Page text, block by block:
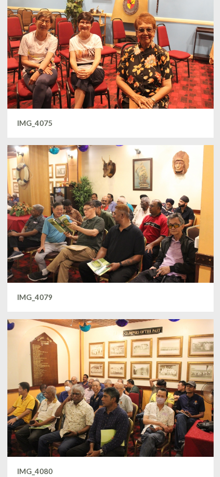
IMG_4075
IMG_4079
IMG_4080